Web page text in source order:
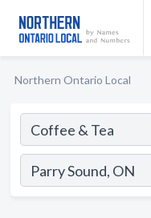
Northern Ontario Local